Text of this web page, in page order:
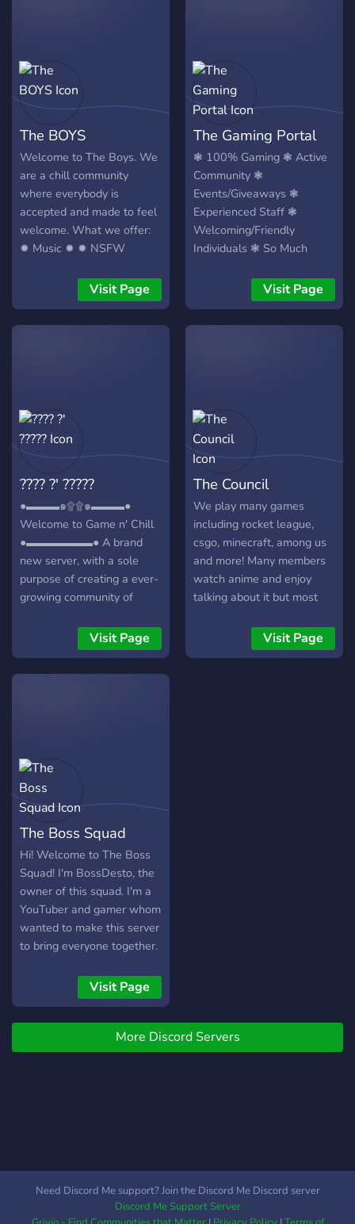
The BOYS
Welcome to The Boys. We
are a chill community
where everybody is
accepted and made to feel
welcome. What we offer:
✹ Music ✹ ✹ NSFW
Channels ✹ ✹ Private &
Public Channels ✹ ✹ Free
VIP after a week ✹ And
Visit Page
The Gaming Portal
❃ 100% Gaming ❃ Active
Community ❃
Events/Giveaways ❃
Experienced Staff ❃
Welcoming/Friendly
Individuals ❃ So Much
Visit Page
???? ?' ?????
●▬▬▬๑۩۩๑▬▬▬●
Welcome to Game n' Chill
●▬▬▬▬▬▬● A brand
new server, with a sole
purpose of creating a ever-
growing community of
┏╋━━━━━━━━━━━◥◣◆◢◤━━━━━━━━━━━╋┓
What we offer: [-] | ❃
Gamers (within a variety of
Channels [-] | ❃
Experienced and friendly
staff [-] | ❃ Memes [-] | ❃
Self assignable roles [-] | ❃
Youtubers/Streamers +
Advertising (must have at
least 150 subs/50
followers) [-] | ❃ Earnable
roles via server activity [-] |
❃ Regular
Events/Giveaways [-] | ❃
┗╋━━━━━━━━━━━◢◤◆◥◣━━━━━━━━━━━╋┛
●▬▬▬▬▬▬● Server Link:
https://i.imgur.com/Nq81Wpc.png
Visit Page
The Council
We play many games
including rocket league,
csgo, minecraft, among us
and more! Many members
watch anime and enjoy
talking about it but most
random everyday things
and we'd love for you to
Visit Page
The Boss Squad
Hi! Welcome to The Boss
Squad! I'm BossDesto, the
owner of this squad. I'm a
YouTuber and gamer whom
wanted to make this server
to bring everyone together.
and YouTubers and also
people who love a
community vibe.
Visit Page
More Discord Servers
Need Discord Me support? Join the Discord Me Discord server
Discord Me Support Server